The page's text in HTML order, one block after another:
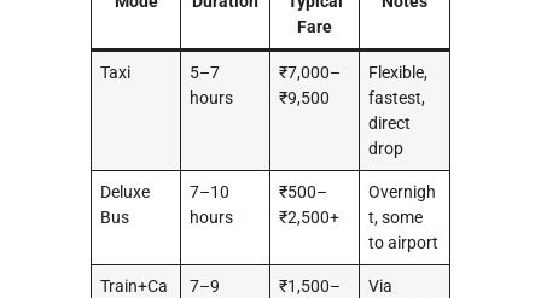
Fare
Taxi
5–7
hours
₹7,000–
₹9,500
Flexible,
fastest,
direct
drop
Deluxe
Bus
7–10
hours
₹500–
₹2,500+
Overnigh
t, some
to airport
Train+Ca
7–9
₹1,500–
Via